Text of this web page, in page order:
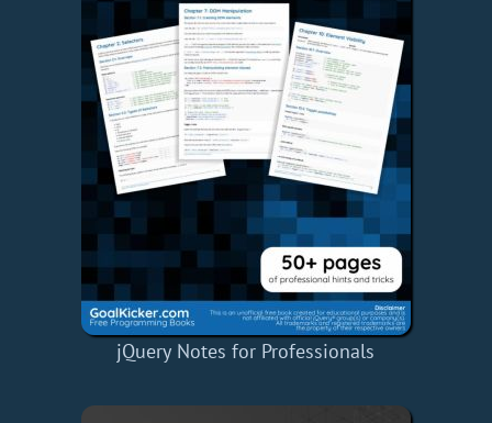
jQuery Notes for Professionals